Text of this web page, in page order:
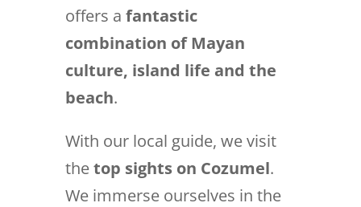
offers a fantastic
combination of Mayan
culture, island life and the
beach.
With our local guide, we visit
thetop sights on Cozumel.
We immerse ourselves in the